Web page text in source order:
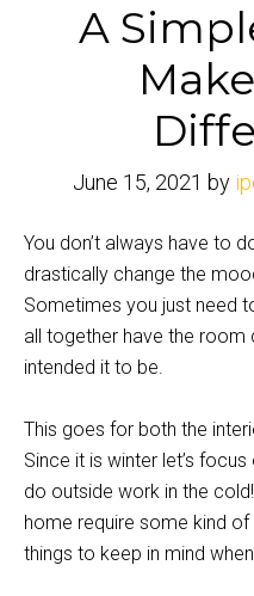
A
June 15, 2021 by
You don’t always have to
drastically change the
Sometimes you just need
all together have the room
intended it to be.
This goes for both the
Since it is winter let’s
do outside work in the
home require some kind
things to keep in mind